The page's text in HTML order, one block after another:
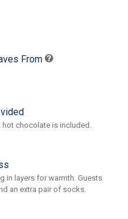
From
hot chocolate is included.
in layers for warmth. Guests
an extra pair of socks.